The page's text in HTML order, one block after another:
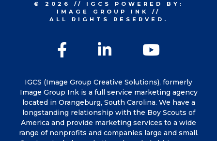
IGCS (Image Group Creative Solutions), formerly
Image Group Ink is a full service marketing agency
located in Orangeburg, South Carolina. We have a
longstanding relationship with the Boy Scouts of
America and provide marketing services to a wide
range of nonprofits and companies large and small.
FacebookLinkedIn
© 2026 // IGCS
POWERED BY:
IMAGE GROUP INK
//
ALL RIGHTS RESERVED.